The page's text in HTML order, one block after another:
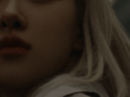
the world, and with
new perspectives that
on her. Through every new
the world and herself
meaningful way.